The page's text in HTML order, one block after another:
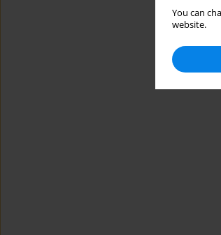
You can
website.